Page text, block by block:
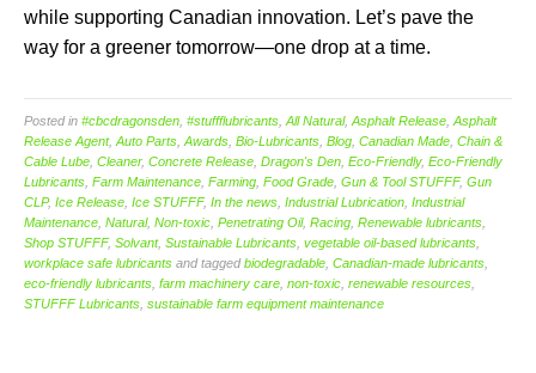
while supporting Canadian innovation. Let’s pave the
way for a greener tomorrow—one drop at a time.
Posted in #cbcdragonsden #stuffflubricants All Natural, Asphalt Release Asphalt
Release Agent, Auto Parts Awards Bio-Lubricants Blog Canadian Made Chain &
Cable Lube Cleaner, Concrete Release Dragon's Den Eco-Friendly, Eco-Friendly
Lubricants Farm Maintenance Farming Food Grade Gun & Tool STUFFF, Gun
CLP, Ice Release Ice STUFFF, In the news Industrial Lubrication Industrial
Maintenance Natural, Non-toxic Penetrating Oil, Racing Renewable lubricants
Shop STUFFF, Solvant, Sustainable Lubricants vegetable oil-based lubricants
workplace safe lubricants and taggedbiodegradable Canadian-made lubricants
eco-friendly lubricants farm machinery care non-toxic renewable resources
STUFFF Lubricants sustainable farm equipment maintenance